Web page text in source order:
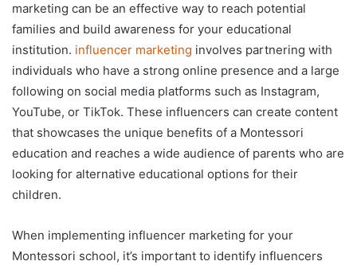
marketing can be an effective way to reach potential
families and build awareness for your educational
institution. influencer marketing involves partnering with
individuals who have a strong online presence and a large
following on social media platforms such as Instagram,
YouTube, or TikTok. These influencers can create content
that showcases the unique benefits of a Montessori
education and reaches a wide audience of parents who are
looking for alternative educational options for their
children.
When implementing influencer marketing for your
Montessori school, it’s important to identify influencers